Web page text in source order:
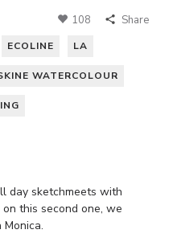
108 Share
ECOLINE LA
WATERCOLOUR
day sketchmeets with
this second one, we